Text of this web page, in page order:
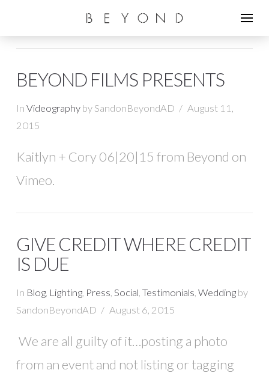
BEYOND FILMS PRESENTS
In Videographyby SandonBeyondAD
August 11,
2015
Kaitlyn + Cory 06|20|15 from Beyond on
Vimeo.
GIVE CREDIT WHERE CREDIT
IS DUE
In Blog, Lighting, Press Social Testimonials Weddingby
SandonBeyondAD
August 6, 2015
We are all guilty of it…posting a photo
from an event and not listing or tagging